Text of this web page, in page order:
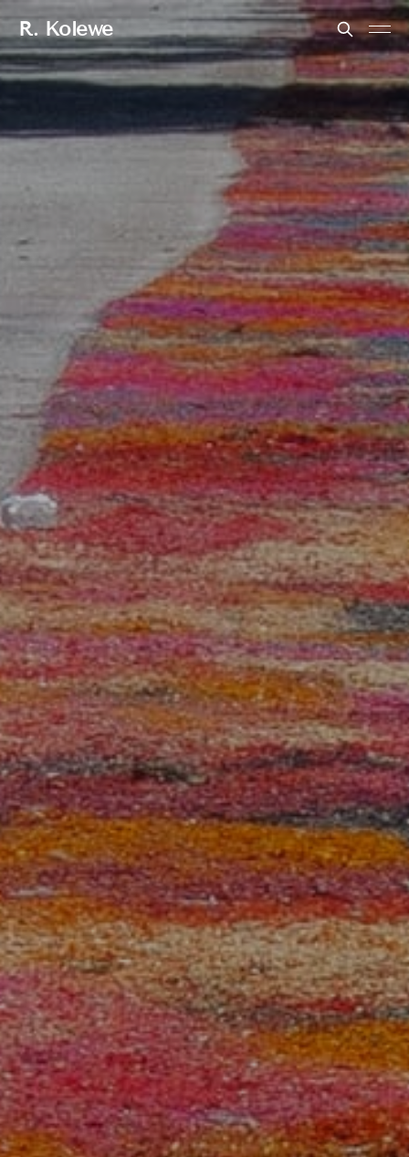
R. Kolewe